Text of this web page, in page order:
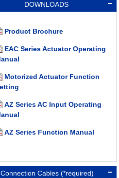
DOWNLOADS
Product Brochure
EAC Series Actuator Operating
Motorized Actuator Function
AZ Series AC Input Operating
AZ Series Function Manual
Connection Cables (*required)